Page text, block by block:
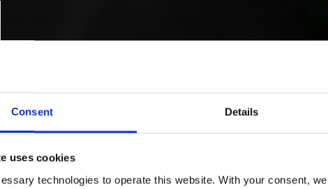
Consent Details
uses cookies
technologies to operate this website. With your consent,
否适用于您的焊管、型材或自动化焊